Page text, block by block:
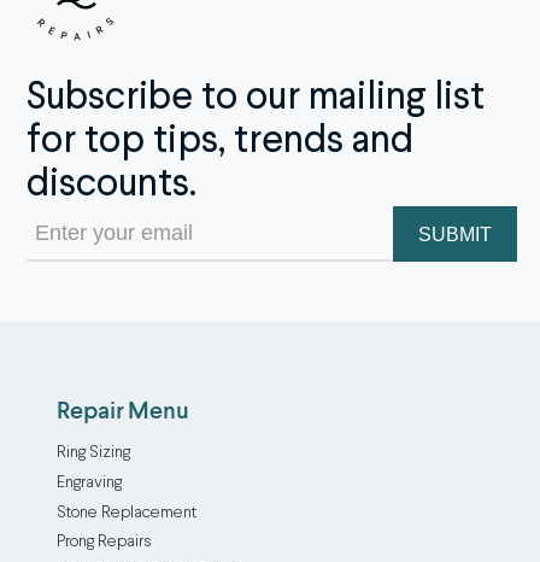
Subscribe to our mailing list
for top tips, trends and
discounts.
Email
(Required)
Repair Menu
Ring Sizing
Engraving
Stone Replacement
Prong Repairs